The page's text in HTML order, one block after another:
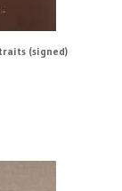
(signed)